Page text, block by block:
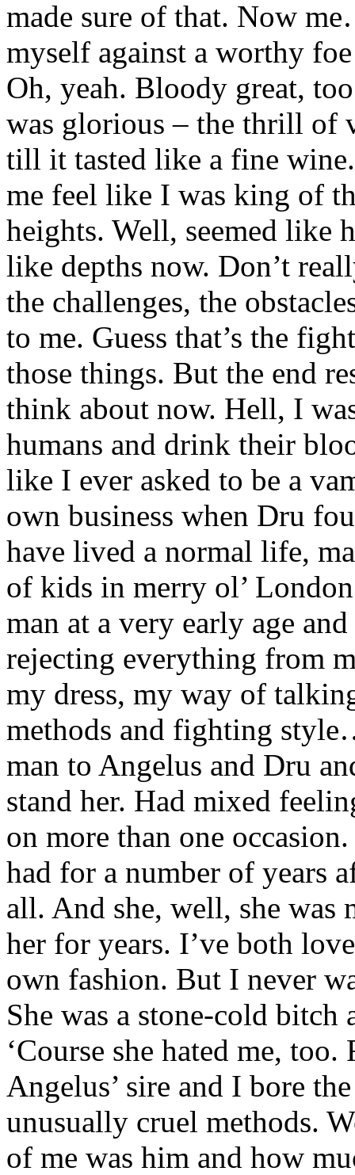
made sure of that. Now
myself against a worthy
Oh, yeah. Bloody great,
was glorious – the thrill of
till it tasted like a fine
me feel like I was king of
heights. Well, seemed like
like depths now. Don’t
the challenges, the
to me. Guess that’s the
those things. But the end
think about now. Hell, I
humans and drink their
like I ever asked to be a
own business when Dru
have lived a normal life,
of kids in merry ol’
man at a very early age
rejecting everything from
my dress, my way of
methods and fighting
man to Angelus and Dru
stand her. Had mixed
on more than one
had for a number of years
all. And she, well, she was
her for years. I’ve both
own fashion. But I never
She was a stone-cold bitch
‘Course she hated me,
Angelus’ sire and I bore
unusually cruel methods.
of me was him and how